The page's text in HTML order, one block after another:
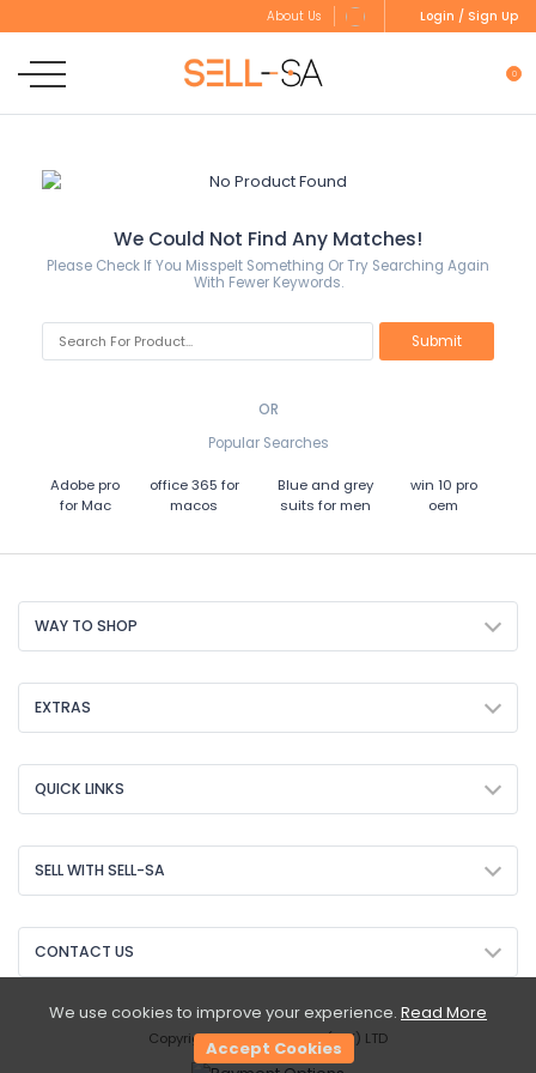
About Us Login / Sign Up
0
We Could Not Find Any Matches!
Please Check If You Misspelt Something Or Try Searching Again
With Fewer Keywords.
OR
Popular Searches
Adobe pro
for Mac
office 365 for
macos
Blue and grey
suits for men
win 10 pro
oem
WAY TO SHOP
EXTRAS
QUICK LINKS
SELL WITH SELL-SA
CONTACT US
Copyright © 2026 Sell-SA (PTY) LTD
We use cookies to improve your experience. Read More
Accept Cookies